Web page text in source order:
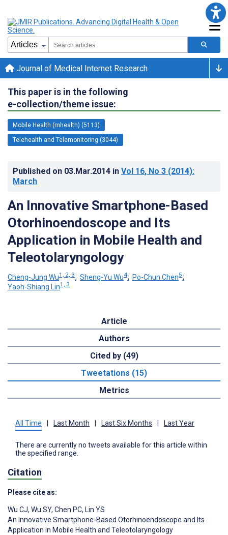
Journal of Medical Internet Research
This paper is in the following
e-collection/theme issue:
Mobile Health (mhealth) (5113)
Telehealth and Telemonitoring (3044)
Published on 03.Mar.2014 in Vol 16, No 3 (2014):
March
An Innovative Smartphone-Based
Otorhinoendoscope and Its
Application in Mobile Health and
Teleotolaryngology
Cheng-Jung Wu1, 2, 3; Sheng-Yu Wu4; Po-Chun Chen5;
Yaoh-Shiang Lin1, 3
Article
Authors
Cited by (49)
Tweetations (15)
Metrics
All Time Last Month Last Six Months Last Year
There are currently no tweets available for this article within
the specified range.
Citation
Please cite as:
Wu CJ, Wu SY, Chen PC, Lin YS
An Innovative Smartphone-Based Otorhinoendoscope and Its
Application in Mobile Health and Teleotolaryngology